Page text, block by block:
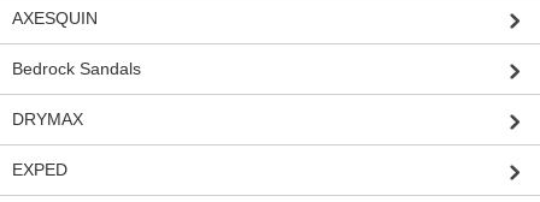
AXESQUIN
Bedrock Sandals
DRYMAX
EXPED